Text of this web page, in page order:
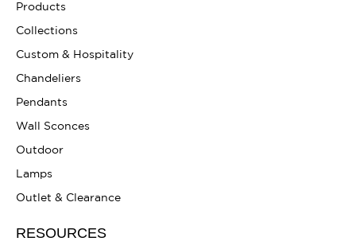
Products
Collections
Custom & Hospitality
Chandeliers
Pendants
Wall Sconces
Outdoor
Lamps
Outlet & Clearance
RESOURCES